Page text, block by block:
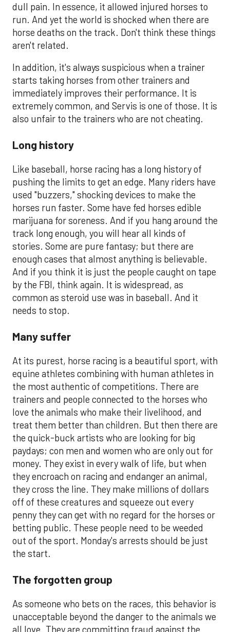
dull pain. In essence, it allowed injured horses to
run. And yet the world is shocked when there are
horse deaths on the track. Don't think these things
aren't related.
In addition, it's always suspicious when a trainer
starts taking horses from other trainers and
immediately improves their performance. It is
extremely common, and Servis is one of those. It is
also unfair to the trainers who are not cheating.
Long history
Like baseball, horse racing has a long history of
pushing the limits to get an edge. Many riders have
used "buzzers," shocking devices to make the
horses run faster. Some have fed horses edible
marijuana for soreness. And if you hang around the
track long enough, you will hear all kinds of
stories. Some are pure fantasy; but there are
enough cases that almost anything is believable.
And if you think it is just the people caught on tape
by the FBI, think again. It is widespread, as
common as steroid use was in baseball. And it
needs to stop.
Many suffer
At its purest, horse racing is a beautiful sport, with
equine athletes combining with human athletes in
the most authentic of competitions. There are
trainers and people connected to the horses who
love the animals who make their livelihood, and
treat them better than children. But then there are
the quick-buck artists who are looking for big
paydays; con men and women who are only out for
money. They exist in every walk of life, but when
they encroach on racing and endanger an animal,
they cross the line. They make millions of dollars
off of these creatures and squeeze out every
penny they can get with no regard for the horses or
betting public. These people need to be weeded
out of the sport. Monday's arrests should be just
the start.
The forgotten group
As someone who bets on the races, this behavior is
unacceptable beyond the danger to the animals we
all love. They are committing fraud against the